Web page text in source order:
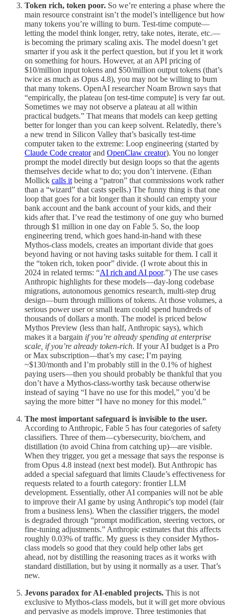
Token rich, token poor. So we’re entering a phase where the
main resource constraint isn’t the model’s intelligence but how
many tokens you’re willing to burn. Test-time compute—
letting the model think longer, retry, take notes, iterate, etc.—
is becoming the primary scaling axis. The model doesn’t get
smarter if you ask it the perfect question, but if you let it work
on something for hours. However, at an API pricing of
$10/million input tokens and $50/million output tokens (that’s
twice as much as Opus 4.8), you may not be willing to burn
that many tokens. OpenAI researcher Noam Brown says that
“empirically, the plateau [on test-time compute] is very far out.
Sometimes we may not observe a plateau at all within
practical budgets.” That means that models can keep getting
better for longer than you can keep solvent. Relatedly, there’s
a new trend in Silicon Valley that’s basically test-time
computer taken to the extreme: Loop engineering (started by
Claude Code creatorand OpenClaw creator). You no longer
prompt the model directly but design loops so that the agents
themselves decide what to do; you don’t intervene. (Ethan
Mollick calls it being a “patron” that commissions work rather
than a “wizard” that casts spells.) The funny thing is that one
loop that goes for a bit longer than it should can empty your
bank account and the bank account of your kids, and their
kids after that. I’ve read the testimony of one guy who burned
through $1 million in one day on Fable 5. So, the loop
engineering trend, which goes hand-in-hand with these
Mythos-class models, creates an important divide that goes
beyond having or not having tasks suitable for them. I call it
the “token rich, token poor” divide. (I wrote about this in
2024 in related terms: “AI rich and AI poor.”) The use cases
Anthropic highlights for these models—day-long codebase
migrations, autonomous genomics research, multi-step drug
design—burn through millions of tokens. At those volumes, a
serious power user or small team could spend hundreds of
thousands of dollars a month. The model is priced below
Mythos Preview (less than half, Anthropic says), which
makes it a bargain if you’re already spending at enterprise
scale, if you’re already token-rich. If your AI budget is a Pro
or Max subscription—that’s my case; I’m paying
~$130/month and I’m probably still in the 0.1% of highest
paying users—then you should probably be thankful that you
don’t have a Mythos-class-worthy task because otherwise
instead of saying “I have no use for this model,” you’d be
saying the more bitter “I have no money for this model.”
The most important safeguard is invisible to the user.
According to Anthropic, Fable 5 has four categories of safety
classifiers. Three of them—cybersecurity, bio/chem, and
distillation (to avoid China from catching up)—are visible.
When they trigger, you get a message that says the response is
from Opus 4.8 instead (next best model). But Anthropic has
added a special safeguard that limits Claude’s effectiveness for
requests related to a fourth category: frontier LLM
development. Essentially, other AI companies will not be able
to improve their AI game by using Anthropic's top model (fair
from a business lens). When the classifier triggers, the model
is degraded through “prompt modification, steering vectors, or
fine-tuning adjustments.” Anthropic estimates that this affects
roughly 0.03% of traffic. My guess is they consider Mythos-
class models so good that they could help other labs get
ahead, not by distilling the reasoning traces as it works with
standard distillation, but by using it normally as a user. That’s
new.
Jevons paradox for AI-enabled projects. This is not
exclusive to Mythos-class models, but it will get more obvious
and pervasive as models improve. Three testimonies that